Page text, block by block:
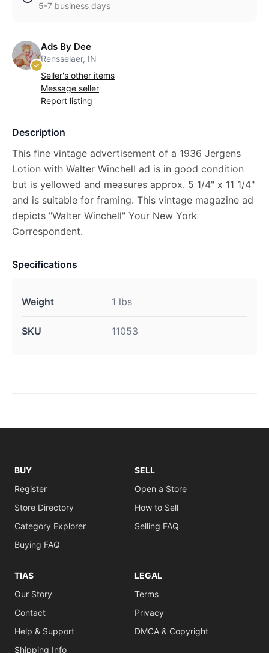
5-7 business days
Ads By Dee
Rensselaer, IN
Seller's other items
Message seller
Report listing
Description
This fine vintage advertisement of a 1936 Jergens
Lotion with Walter Winchell ad is in good condition
but is yellowed and measures approx. 5 1/4" x 11 1/4"
and is suitable for framing. This vintage magazine ad
depicts "Walter Winchell" Your New York
Correspondent.
Specifications
Weight 1 lbs
SKU 11053
BUY
Register
Store Directory
Category Explorer
Buying FAQ
SELL
Open a Store
How to Sell
Selling FAQ
TIAS
Our Story
Contact
Help & Support
Shipping Info
LEGAL
Terms
Privacy
DMCA & Copyright